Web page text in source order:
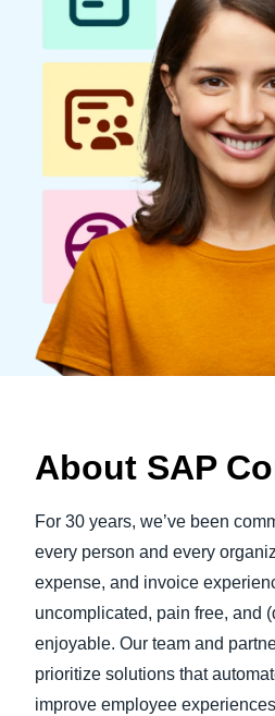
Belgium
España
Norway
About SAP
For 30 years, we’ve been
every person and every
expense, and invoice
uncomplicated, pain free, and
enjoyable. Our team and
prioritize solutions that
improve employee